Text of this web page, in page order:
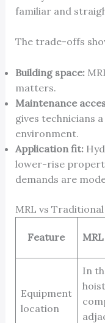
familiar and
The trade-offs
Building space:
matters.
Maintenance
gives technicians
environment.
Application fit:
lower-rise
demands are
MRL vs
Feature
Equipment
location
In